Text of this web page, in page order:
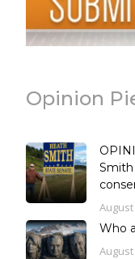
Opinion
August
Who
August